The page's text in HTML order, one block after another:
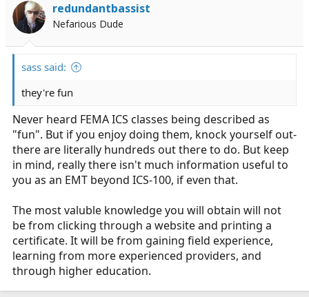
redundantbassist
Nefarious Dude
sass said:
they're fun
Never heard FEMA ICS classes being described as
"fun". But if you enjoy doing them, knock yourself out-
there are literally hundreds out there to do. But keep
in mind, really there isn't much information useful to
you as an EMT beyond ICS-100, if even that.
The most valuble knowledge you will obtain will not
be from clicking through a website and printing a
certificate. It will be from gaining field experience,
learning from more experienced providers, and
through higher education.